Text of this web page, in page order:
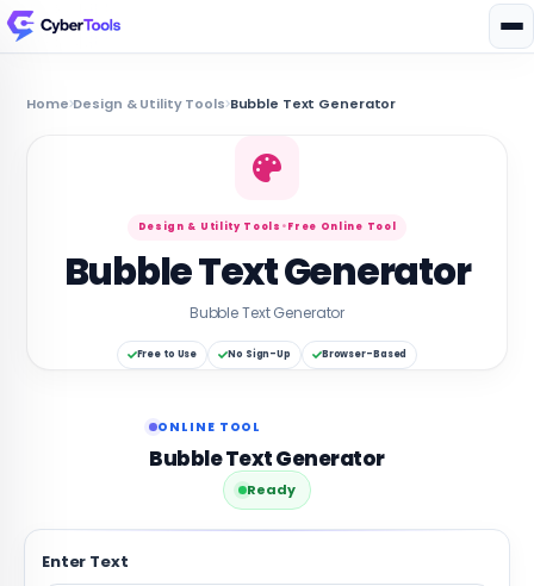
Home Design & Utility Tools Bubble Text Generator
Design & Utility Tools •Free Online Tool
Bubble Text Generator
Bubble Text Generator
Free to Use No Sign-Up Browser-Based
ONLINE TOOL
Bubble Text Generator
Ready
Enter Text